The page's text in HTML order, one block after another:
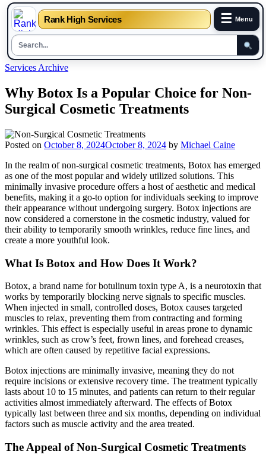
Rank High Services ☰ Menu
Skip
content
Services Archive
Why Botox Is a Popular Choice for Non-
Surgical Cosmetic Treatments
Posted on October 8, 2024October 8, 2024 by Michael Caine
In the realm of non-surgical cosmetic treatments, Botox has emerged
as one of the most popular and widely utilized solutions. This
minimally invasive procedure offers a host of aesthetic and medical
benefits, making it a go-to option for individuals seeking to improve
their appearance without undergoing surgery. Botox injections are
now considered a cornerstone in the cosmetic industry, valued for
their ability to temporarily smooth wrinkles, reduce fine lines, and
create a more youthful look.
What Is Botox and How Does It Work?
Botox, a brand name for botulinum toxin type A, is a neurotoxin that
works by temporarily blocking nerve signals to specific muscles.
When injected in small, controlled doses, Botox causes targeted
muscles to relax, preventing them from contracting and forming
wrinkles. This effect is especially useful in areas prone to dynamic
wrinkles, such as crow’s feet, frown lines, and forehead creases,
which are often caused by repetitive facial expressions.
Botox injections are minimally invasive, meaning they do not
require incisions or extensive recovery time. The treatment typically
lasts about 10 to 15 minutes, and patients can return to their regular
activities almost immediately afterward. The effects of Botox
typically last between three and six months, depending on individual
factors such as muscle activity and the area treated.
The Appeal of Non-Surgical Cosmetic Treatments